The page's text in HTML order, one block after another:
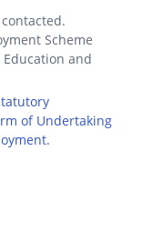
Scheme
and
of Undertaking